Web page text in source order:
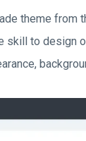
theme from
skill to design